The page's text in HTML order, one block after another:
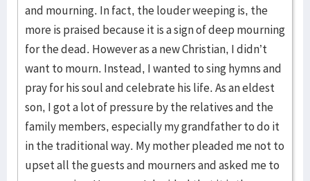
and mourning. In fact, the louder weeping is, the
more is praised because it is a sign of deep mourning
for the dead. However as a new Christian, I didn’t
want to mourn. Instead, I wanted to sing hymns and
pray for his soul and celebrate his life. As an eldest
son, I got a lot of pressure by the relatives and the
family members, especially my grandfather to do it
in the traditional way. My mother pleaded me not to
upset all the guests and mourners and asked me to